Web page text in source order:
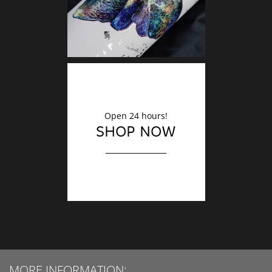
Open 24 hours!
SHOP NOW